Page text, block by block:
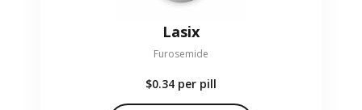
Lasix
Furosemide
$0.34 per pill